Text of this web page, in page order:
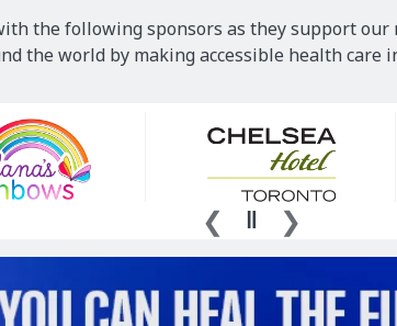
the following sponsors as they support
the world by making accessible health